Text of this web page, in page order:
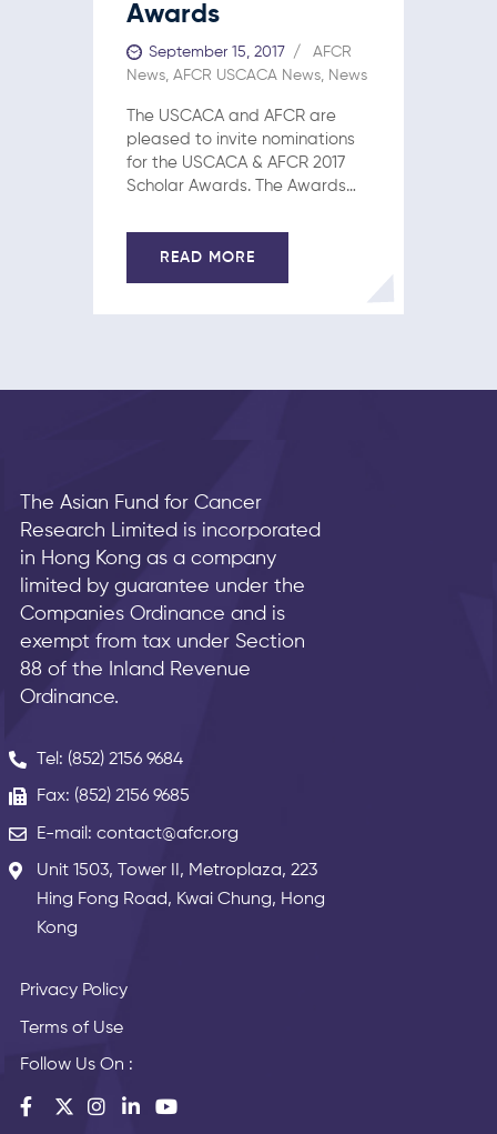
Awards
September 15, 2017
AFCR
News, AFCR USCACA News, News
The USCACA and AFCR are
pleased to invite nominations
for the USCACA & AFCR 2017
Scholar Awards. The Awards
Chinese investigators on the
basis of significant
contributions in translational or
READ MORE
The Asian Fund for Cancer
Research Limited is incorporated
in Hong Kong as a company
limited by guarantee under the
Companies Ordinance and is
exempt from tax under Section
88 of the Inland Revenue
Ordinance.
Tel: (852) 2156 9684
Fax: (852) 2156 9685
E-mail: contact@afcr.org
Unit 1503, Tower II, Metroplaza, 223
Hing Fong Road, Kwai Chung, Hong
Kong
Privacy Policy
Terms of Use
Follow Us On :